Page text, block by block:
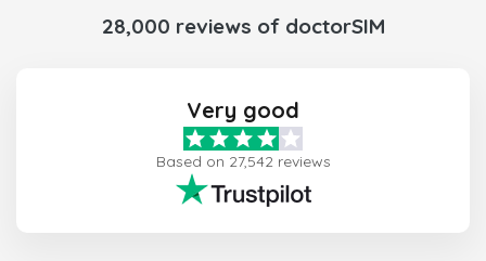
28,000 reviews of doctorSIM
Very good
Based on 27,542 reviews